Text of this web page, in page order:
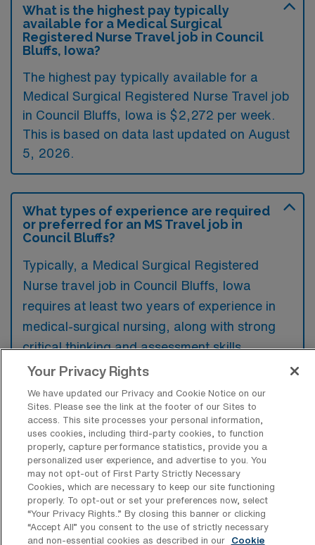
What is the highest pay typically
available for a Medical Surgical
Registered Nurse Travel job in Council
Bluffs, Iowa?
The highest pay typically available for a
Medical Surgical Registered Nurse Travel job
in Council Bluffs, Iowa is $2,272 per week.
This is based on data last updated on August
5, 2026.
What types of experience are required
or preferred for an MS Travel job in
Council Bluffs?
Typically, a Medical Surgical Registered
Nurse travel job in Council Bluffs, Iowa
requires at least two years of experience in
medical-surgical nursing, along with strong
critical thinking and assessment skills.
Preferred qualifications may include specialty
certifications and experience in a similar
clinical setting, which can enhance a
candidate’s competitiveness.
What types of jobs are typically
available for Medical Surgical RN Travel
positions in Council Bluffs?
Your Privacy Rights
We have updated our Privacy and Cookie Notice on our
Sites. Please see the link at the footer of our Sites to
access. This site processes your personal information,
uses cookies, including third-party cookies, to function
properly, capture performance statistics, provide you a
personalized user experience, and advertise to you. You
may not opt-out of First Party Strictly Necessary
Cookies, which are necessary to keep our site functioning
properly. To opt-out or set your preferences now, select
“Your Privacy Rights..” By closing this banner or clicking
“Accept All” you consent to the use of strictly necessary
and non-essential cookies as described in our
Cookie